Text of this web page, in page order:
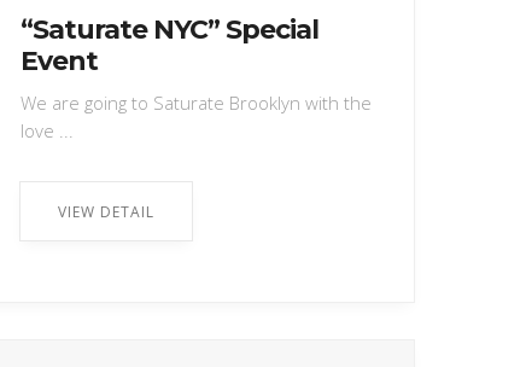
“Saturate NYC” Special
Event
We are going to Saturate Brooklyn with the
love ...
VIEW DETAIL